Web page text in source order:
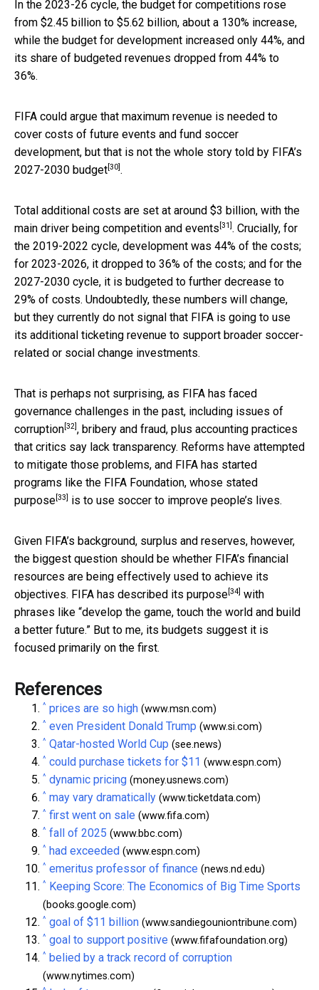
In the 2023-26 cycle, the budget for competitions rose
from $2.45 billion to $5.62 billion, about a 130% increase,
while the budget for development increased only 44%, and
its share of budgeted revenues dropped from 44% to
36%.
FIFA could argue that maximum revenue is needed to
cover costs of future events and fund soccer
development, but that is not the whole story told by FIFA’s
2027-2030 budget [30] .
Total additional costs are set at around $3 billion, with the
main driver being competition and events [31] . Crucially, for
the 2019-2022 cycle, development was 44% of the costs;
for 2023-2026, it dropped to 36% of the costs; and for the
2027-2030 cycle, it is budgeted to further decrease to
29% of costs. Undoubtedly, these numbers will change,
but they currently do not signal that FIFA is going to use
its additional ticketing revenue to support broader soccer-
related or social change investments.
That is perhaps not surprising, as FIFA has faced
governance challenges in the past, including issues of
corruption [32] , bribery and fraud, plus accounting practices
that critics say lack transparency. Reforms have attempted
to mitigate those problems, and FIFA has started
programs like the FIFA Foundation, whose stated
purpose [33] is to use soccer to improve people’s lives.
Given FIFA’s background, surplus and reserves, however,
the biggest question should be whether FIFA’s financial
resources are being effectively used to achieve its
objectives. FIFA has described its purpose [34] with
phrases like “develop the game, touch the world and build
a better future.” But to me, its budgets suggest it is
focused primarily on the first.
References
^ prices are so high (www.msn.com)
^ even President Donald Trump (www.si.com)
^ Qatar-hosted World Cup (see.news)
^ could purchase tickets for $11 (www.espn.com)
^ dynamic pricing (money.usnews.com)
^ may vary dramatically (www.ticketdata.com)
^ first went on sale (www.fifa.com)
^ fall of 2025 (www.bbc.com)
^ had exceeded (www.espn.com)
^ emeritus professor of finance (news.nd.edu)
^ Keeping Score: The Economics of Big Time Sports
(books.google.com)
^ goal of $11 billion (www.sandiegouniontribune.com)
^ goal to support positive (www.fifafoundation.org)
^ belied by a track record of corruption
(www.nytimes.com)